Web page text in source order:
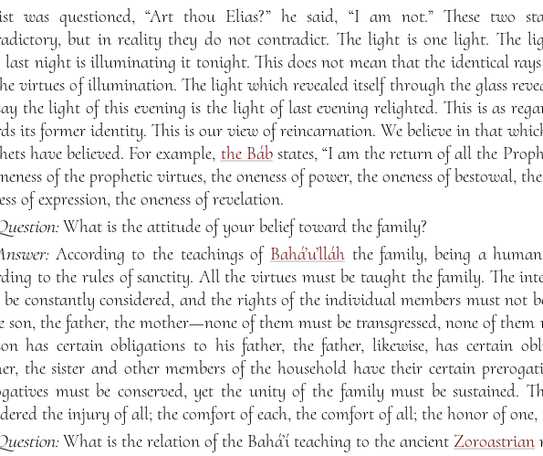
was questioned, “Art thou Elias?” he said, “I am not.” These two
but in reality they do not contradict. The light is one light. The
last night is illuminating it tonight. This does not mean that the identical
virtues of illumination. The light which revealed itself through the glass
the light of this evening is the light of last evening relighted. This is as
its former identity. This is our view of reincarnation. We believe in that
have believed. For example, the Bábstates, “I am the return of all the
of the prophetic virtues, the oneness of power, the oneness of bestowal,
of expression, the oneness of revelation.
What is the attitude of your belief toward the family?
According to the teachings of Bahá’u’lláh the family, being a
to the rules of sanctity. All the virtues must be taught the family. The
constantly considered, and the rights of the individual members must not
son, the father, the mother—none of them must be transgressed, none of them
has certain obligations to his father, the father, likewise, has certain
the sister and other members of the household have their certain
must be conserved, yet the unity of the family must be sustained.
the injury of all; the comfort of each, the comfort of all; the honor of
What is the relation of the Bahá’í teaching to the ancient Zoroastrian